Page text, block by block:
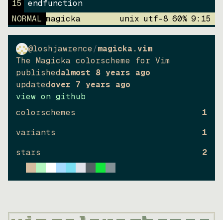
15
endfunction
NORMAL magicka unix utf-8 60% 9: 15
@loshjawrence/magicka.vim
The Magicka colorscheme for Vim
publishedalmost 8 years ago
updatedover 7 years ago
view on github
colorschemes
1
variants
1
stars
2